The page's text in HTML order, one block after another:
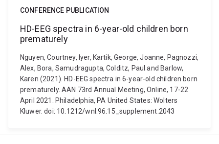
CONFERENCE PUBLICATION
HD-EEG spectra in 6-year-old children born
prematurely
Nguyen, Courtney, Iyer, Kartik, George, Joanne, Pagnozzi,
Alex, Bora, Samudragupta, Colditz, Paul and Barlow,
Karen (2021). HD-EEG spectra in 6-year-old children born
prematurely. AAN 73rd Annual Meeting, Online, 17-22
April 2021. Philadelphia, PA United States: Wolters
Kluwer. doi: 10.1212/wnl.96.15_supplement.2043